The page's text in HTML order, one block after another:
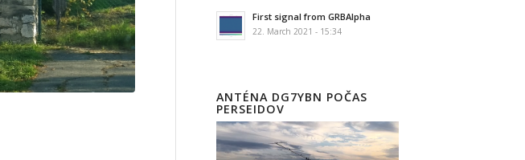
First signal from GRBAlpha
22. March 2021 - 15:34
ANTÉNA DG7YBN POČAS
PERSEIDOV